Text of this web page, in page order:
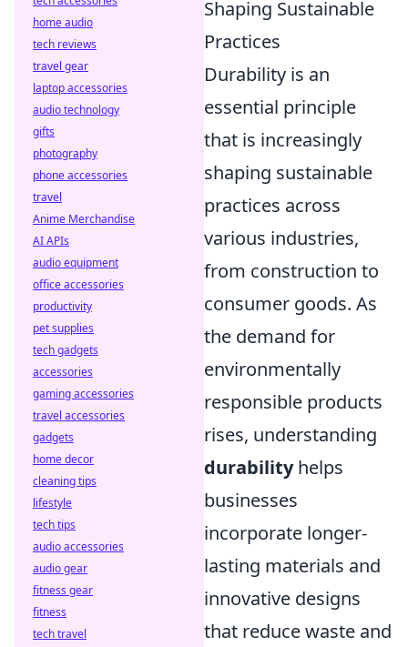
Shaping Sustainable
Practices
Durability is an
essential principle
that is increasingly
shaping sustainable
practices across
various industries,
from construction to
consumer goods. As
the demand for
environmentally
responsible products
rises, understanding
durabilityhelps
businesses
incorporate longer-
lasting materials and
innovative designs
that reduce waste and
home audio
tech reviews
travel gear
laptop accessories
audio technology
gifts
photography
phone accessories
travel
Anime Merchandise
AI APIs
audio equipment
office accessories
productivity
pet supplies
tech gadgets
accessories
gaming accessories
travel accessories
gadgets
home decor
cleaning tips
lifestyle
tech tips
audio accessories
audio gear
fitness gear
fitness
tech travel